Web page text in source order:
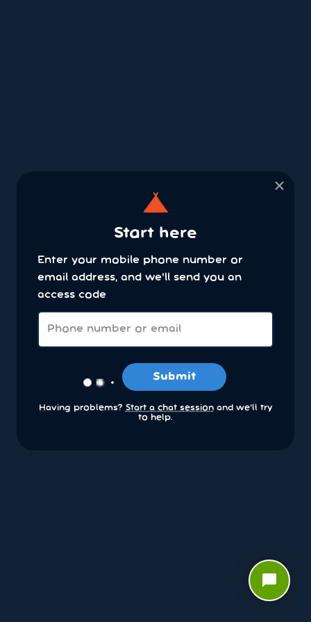
×
Start here
Enter your mobile phone number or
email address, and we'll send you an
access code
Submit
Having problems? Start a chat sessionand we’ll try
to help.
chat_bubble